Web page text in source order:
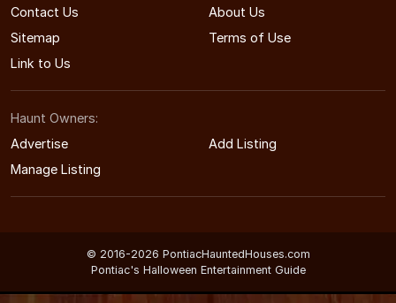
Contact Us
About Us
Sitemap
Terms of Use
Link to Us
Haunt Owners:
Advertise
Add Listing
Manage Listing
© 2016-2026 PontiacHauntedHouses.com
Pontiac's Halloween Entertainment Guide